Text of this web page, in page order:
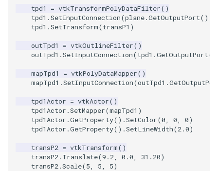
PolyLine
PolyLine1
Polygon
Polyhedron
SimplePointsReader
SimplePointsWriter
StructuredGridReader
TemporalHDFReader
ImageMedian3D
ImageMirrorPad
ImageNoiseSource
ImageOpenClose3D
GradientFilter
GreedyTerrainDecimation
HighlightBadCells
ImplicitModeller
RenderScalarToFloatBuffer
RescaleReverseLUT
SaveSceneToFieldData
ElevationBandsWithGlyphs
ExtrudePolyDataAlongLine
FastSplatter
Follower
ProbeCombustor
SingleSplat
SpikeFran
Stocks
Widgets
ShrinkCube
SourceObjectsDemo
Tetrahedron
Triangle
ShadowsLightsDemo
SphereTexture
StreamLines
VectorText
QuadricVisualization
ReverseAccess
ShadowsLightsDemo
tpd1 = vtkTransformPolyDataFilter()
tpd1 .SetInputConnection(plane.GetOutputPort())
tpd1 .SetTransform(transP1 )
outTpd1 = vtkOutlineFilter()
outTpd1 .SetInputConnection(tpd1 .GetOutputPort
mapTpd1 = vtkPolyDataMapper()
mapTpd1 .SetInputConnection(outTpd1 .
tpd1Actor = vtkActor()
tpd1Actor .SetMapper(mapTpd1 )
tpd1Actor .GetProperty() .SetColor(0, 0, 0)
tpd1Actor .GetProperty() .SetLineWidth(2.0)
transP2 = vtkTransform()
transP2. Translate(9.2, 0.0, 31.20)
transP2.Scale(5, 5, 5)